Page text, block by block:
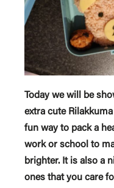
Today we will be
extra cute
fun way to pack a
work or school to
brighter. It is also a
ones that you care